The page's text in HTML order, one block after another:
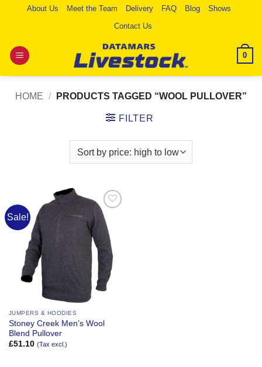
About Us Meet the Team Delivery FAQ Blog
Shows
Contact Us
0
HOME / PRODUCTS TAGGED “WOOL PULLOVER”
FILTER
Sale!
Add to
Wishlist
JUMPERS & HOODIES
Stoney Creek Men’s Wool
Blend Pullover
£51.10 (Tax excl.)